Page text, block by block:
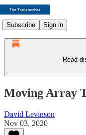
Subscribe Sign in
Read
Moving Array
David Levinson
Nov 03, 2020